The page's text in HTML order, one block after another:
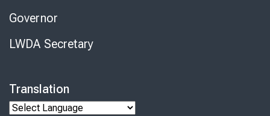
Governor
LWDA Secretary
Translation